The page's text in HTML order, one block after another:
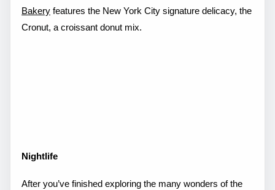
Bakery features the New York City signature delicacy, the
Cronut, a croissant donut mix.
Nightlife
After you’ve finished exploring the many wonders of the